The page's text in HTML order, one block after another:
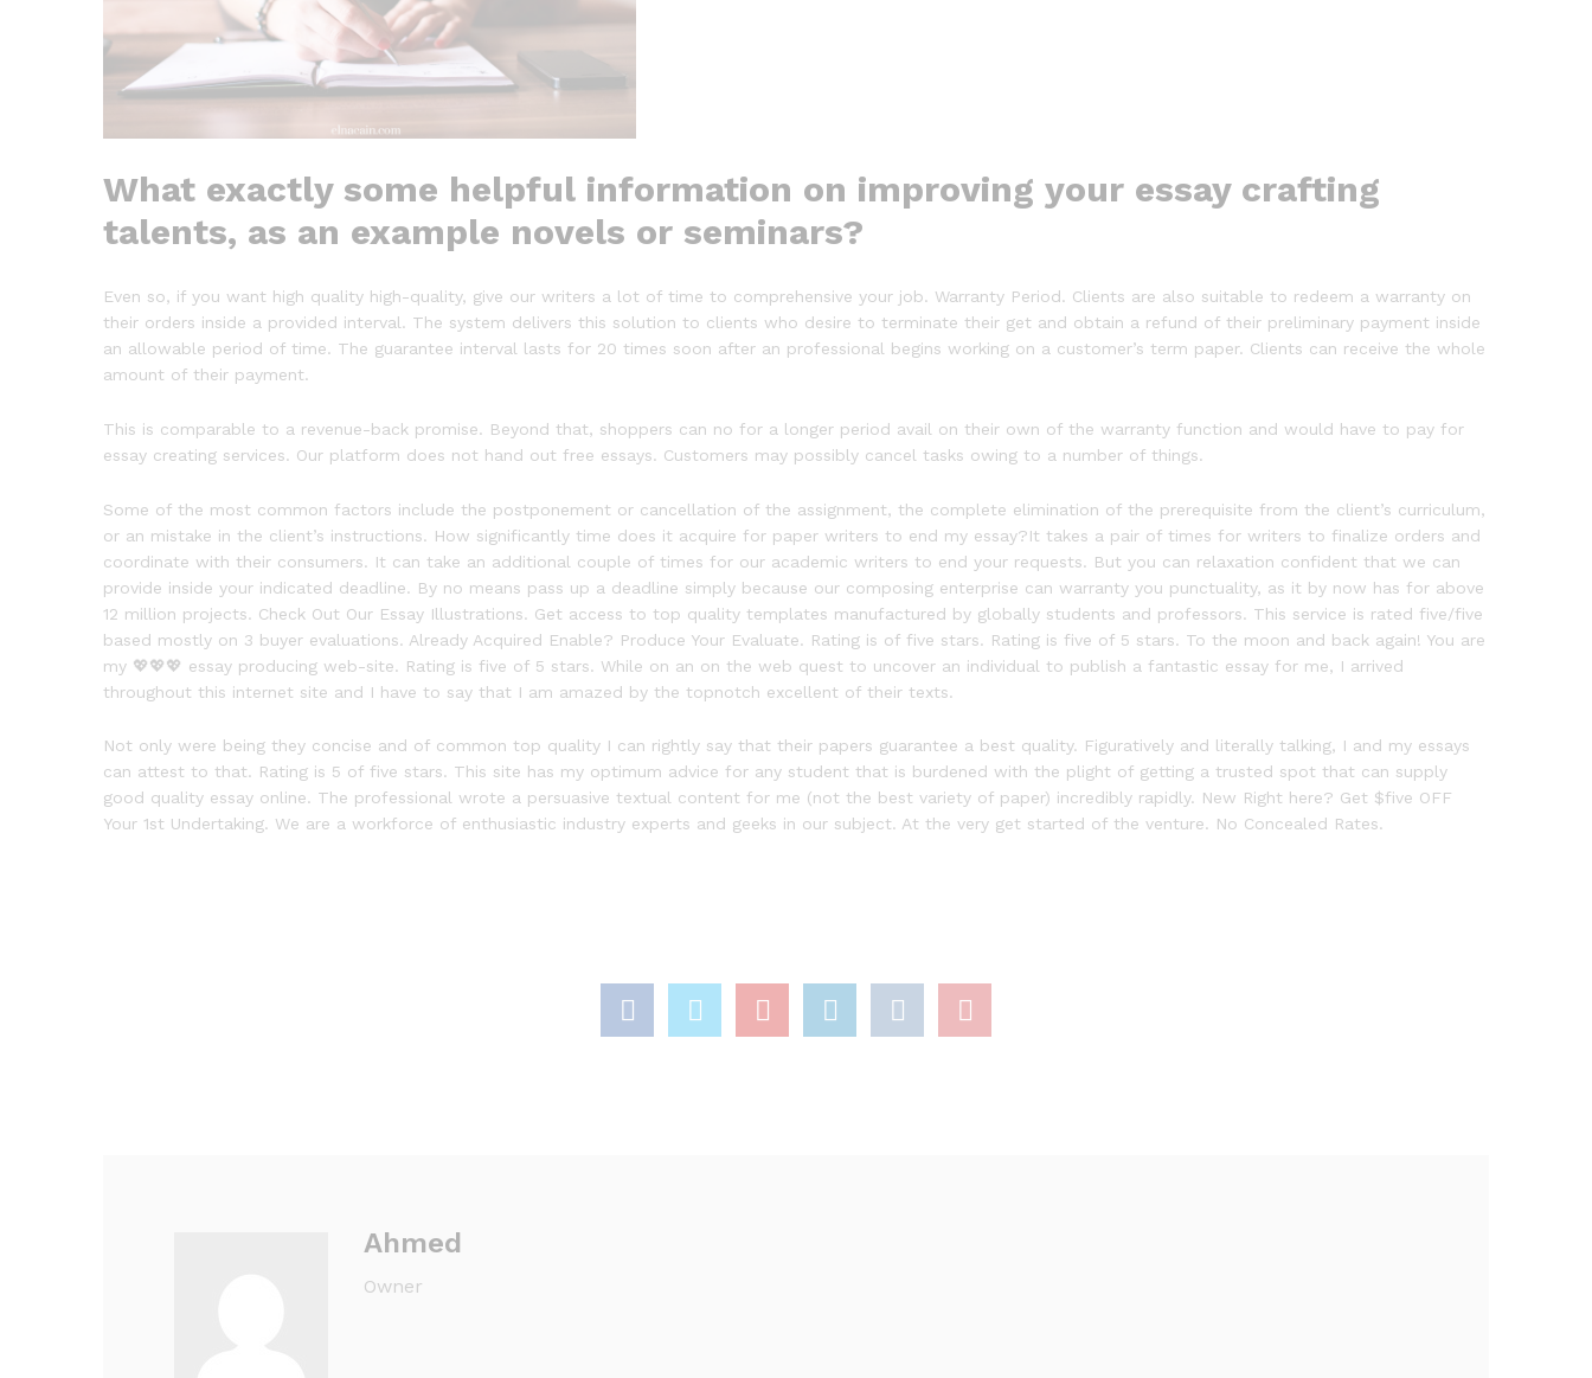
What exactly some helpful information on improving your essay crafting
talents, as an example novels or seminars?
Even so, if you want high quality high-quality, give our writers a lot of time to comprehensive your job. Warranty Period. Clients are also suitable to redeem a warranty on
their orders inside a provided interval. The system delivers this solution to clients who desire to terminate their get and obtain a refund of their preliminary payment inside
an allowable period of time. The guarantee interval lasts for 20 times soon after an professional begins working on a customer’s term paper. Clients can receive the whole
amount of their payment.
This is comparable to a revenue-back promise. Beyond that, shoppers can no for a longer period avail on their own of the warranty function and would have to pay for
essay creating services. Our platform does not hand out free essays. Customers may possibly cancel tasks owing to a number of things.
Some of the most common factors include the postponement or cancellation of the assignment, the complete elimination of the prerequisite from the client’s curriculum,
or an mistake in the client’s instructions. How significantly time does it acquire for paper writers to end my essay?It takes a pair of times for writers to finalize orders and
coordinate with their consumers. It can take an additional couple of times for our academic writers to end your requests. But you can relaxation confident that we can
provide inside your indicated deadline. By no means pass up a deadline simply because our composing enterprise can warranty you punctuality, as it by now has for above
12 million projects. Check Out Our Essay Illustrations. Get access to top quality templates manufactured by globally students and professors. This service is rated five/five
based mostly on 3 buyer evaluations. Already Acquired Enable? Produce Your Evaluate. Rating is of five stars. Rating is five of 5 stars. To the moon and back again! You are
my 💖💖💖 essay producing web-site. Rating is five of 5 stars. While on an on the web quest to uncover an individual to publish a fantastic essay for me, I arrived
throughout this internet site and I have to say that I am amazed by the topnotch excellent of their texts.
Not only were being they concise and of common top quality I can rightly say that their papers guarantee a best quality. Figuratively and literally talking, I and my essays
can attest to that. Rating is 5 of five stars. This site has my optimum advice for any student that is burdened with the plight of getting a trusted spot that can supply
good quality essay online. The professional wrote a persuasive textual content for me (not the best variety of paper) incredibly rapidly. New Right here? Get $five OFF
Your 1st Undertaking. We are a workforce of enthusiastic industry experts and geeks in our subject. At the very get started of the venture. No Concealed Rates.
Ahmed
Owner